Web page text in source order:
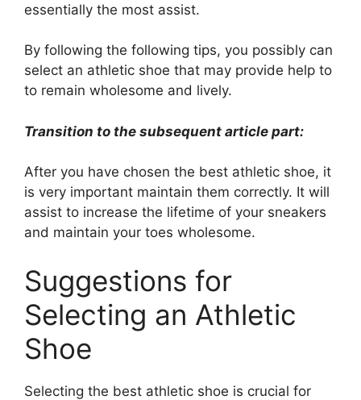
essentially the most assist.
By following the following tips, you possibly can
select an athletic shoe that may provide help to
to remain wholesome and lively.
Transition to the subsequent article part:
After you have chosen the best athletic shoe, it
is very important maintain them correctly. It will
assist to increase the lifetime of your sneakers
and maintain your toes wholesome.
Suggestions for
Selecting an Athletic
Shoe
Selecting the best athletic shoe is crucial for